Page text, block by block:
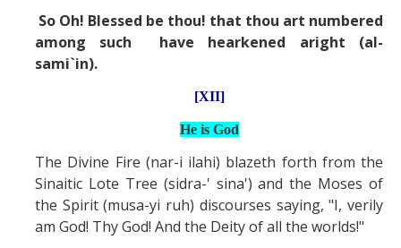
So Oh! Blessed be thou! that thou art numbered
among such have hearkened aright (al-
sami`in).
[XII]
He is God
The Divine Fire (nar-i ilahi) blazeth forth from the
Sinaitic Lote Tree (sidra-' sina') and the Moses of
the Spirit (musa-yi ruh) discourses saying, "I, verily
am God! Thy God! And the Deity of all the worlds!"